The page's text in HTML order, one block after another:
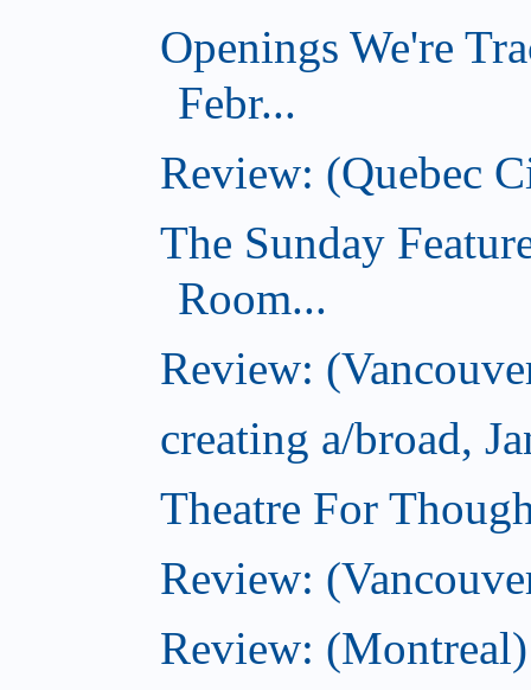
Openings We're
Febr...
Review: (Quebec
The Sunday
Room...
Review:
creating a/broad,
Theatre For
Review:
Review: